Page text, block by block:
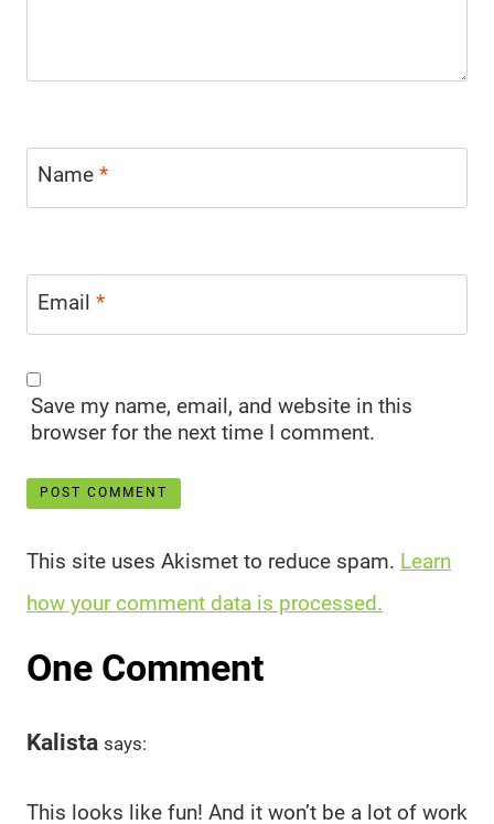
Name *
Email *
Save my name, email, and website in this
browser for the next time I comment.
This site uses Akismet to reduce spam. Learn
how your comment data is processed.
One Comment
Kalista says:
This looks like fun! And it won’t be a lot of work